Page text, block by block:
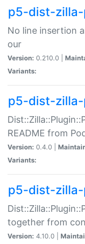
p5-dist-zilla-
No line insertion
our
Version: 0.210.0 |
Variants:
p5-dist-
README from
Version: 0.4.0 |
Variants:
p5-dist-
together from
Version: 4.10.0 |